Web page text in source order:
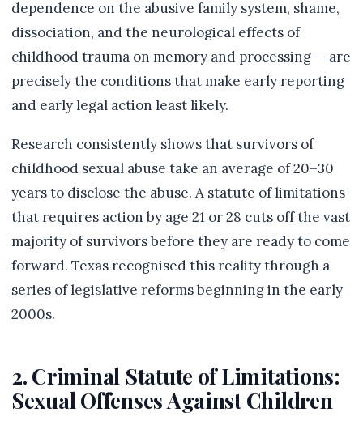
dependence on the abusive family system, shame,
dissociation, and the neurological effects of
childhood trauma on memory and processing — are
precisely the conditions that make early reporting
and early legal action least likely.
Research consistently shows that survivors of
childhood sexual abuse take an average of 20–30
years to disclose the abuse. A statute of limitations
that requires action by age 21 or 28 cuts off the vast
majority of survivors before they are ready to come
forward. Texas recognised this reality through a
series of legislative reforms beginning in the early
2000s.
2. Criminal Statute of Limitations:
Sexual Offenses Against Children